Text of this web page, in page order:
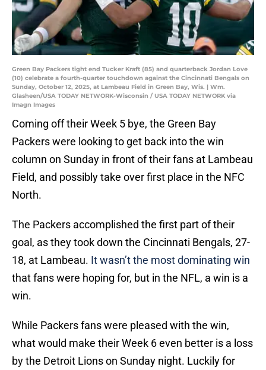
Green Bay Packers tight end Tucker Kraft (85) and quarterback Jordan Love
(10) celebrate a fourth-quarter touchdown against the Cincinnati Bengals on
Sunday, October 12, 2025, at Lambeau Field in Green Bay, Wis. | Wm.
Glasheen/USA TODAY NETWORK-Wisconsin / USA TODAY NETWORK via
Imagn Images
Coming off their Week 5 bye, the Green Bay
Packers were looking to get back into the win
column on Sunday in front of their fans at Lambeau
Field, and possibly take over first place in the NFC
North.
The Packers accomplished the first part of their
goal, as they took down the Cincinnati Bengals, 27-
18, at Lambeau. It wasn’t the most dominating win
that fans were hoping for, but in the NFL, a win is a
win.
While Packers fans were pleased with the win,
what would make their Week 6 even better is a loss
by the Detroit Lions on Sunday night. Luckily for